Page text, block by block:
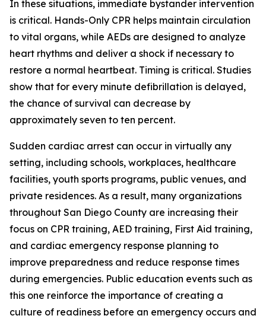
In these situations, immediate bystander intervention
is critical. Hands-Only CPR helps maintain circulation
to vital organs, while AEDs are designed to analyze
heart rhythms and deliver a shock if necessary to
restore a normal heartbeat. Timing is critical. Studies
show that for every minute defibrillation is delayed,
the chance of survival can decrease by
approximately seven to ten percent.
Sudden cardiac arrest can occur in virtually any
setting, including schools, workplaces, healthcare
facilities, youth sports programs, public venues, and
private residences. As a result, many organizations
throughout San Diego County are increasing their
focus on CPR training, AED training, First Aid training,
and cardiac emergency response planning to
improve preparedness and reduce response times
during emergencies. Public education events such as
this one reinforce the importance of creating a
culture of readiness before an emergency occurs and